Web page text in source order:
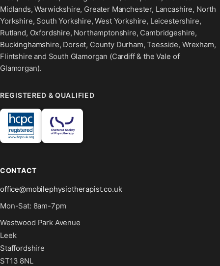
Midlands, Warwickshire, Greater Manchester, Lancashire, North
Yorkshire, South Yorkshire, West Yorkshire, Leicestershire,
Rutland, Oxfordshire, Northamptonshire, Cambridgeshire,
Buckinghamshire, Dorset, County Durham, Teesside, Wrexham,
Flintshire and South Glamorgan (Cardiff & the Vale of
Glamorgan).
REGISTERED & QUALIFIED
CONTACT
office@mobilephysiotherapist.co.uk
Mon-Sat: 8am-7pm
Westwood Park Avenue
Leek
Staffordshire
ST13 8NL